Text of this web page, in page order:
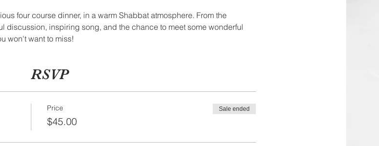
four course dinner, in a warm Shabbat atmosphere. From the
discussion, inspiring song, and the chance to meet some wonderful
won't want to miss!
RSVP
Price
$45.00
Sale ended